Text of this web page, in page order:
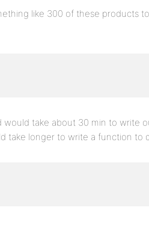
like 300 of these products
would take about 30 min to write
take longer to write a function to